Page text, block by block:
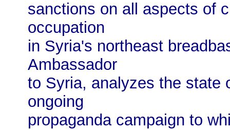
sanctions on all aspects of
occupation
in Syria's northeast
Ambassador
to Syria, analyzes the state
ongoing
propaganda campaign to